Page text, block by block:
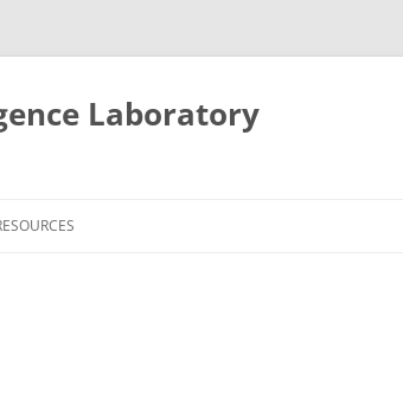
Laboratory